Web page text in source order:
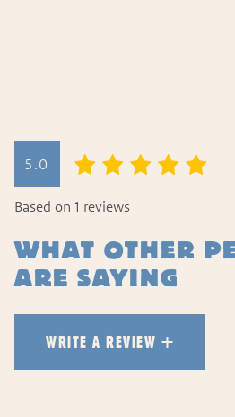
5.0
Based on 1 reviews
WHAT OTHER
ARE SAYING
WRITE A REVIEW
WRITE A REVIEW
HOW DID YOUR